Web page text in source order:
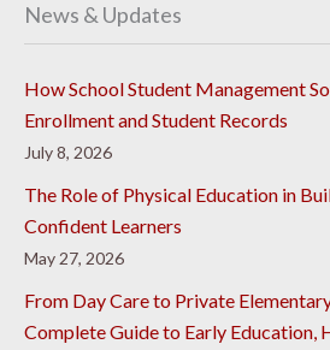
News & Updates
How School Student Management
Enrollment and Student Records
July 8, 2026
The Role of Physical Education in
Confident Learners
May 27, 2026
From Day Care to Private
Complete Guide to Early Education,